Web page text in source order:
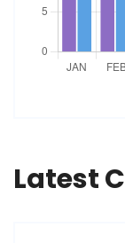
Latest